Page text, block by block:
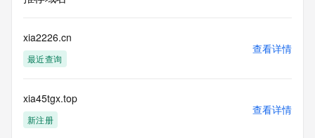
database through the use of electronic processes that are
automated except as reasonably necessary to register
modify existing registrations; the Data in VeriSign Global
VeriSign for
information purposes only, and to assist persons in
obtaining information
xia2226.cn
最近查询
查看详情
xia45tgx.top
新注册
查看详情